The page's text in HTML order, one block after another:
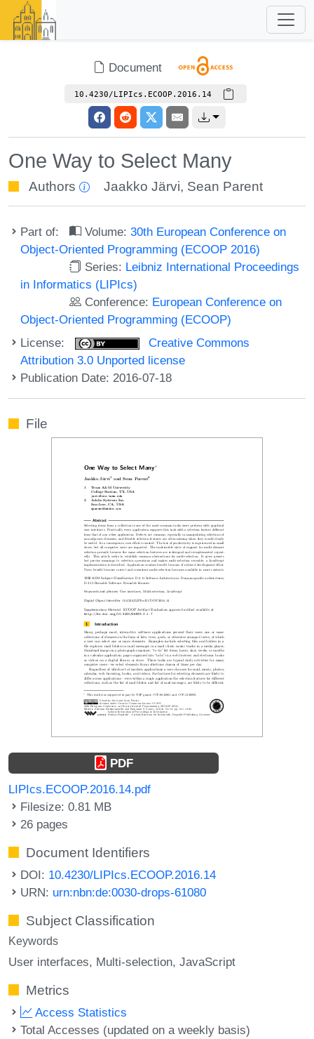
Document
10.4230/LIPIcs.ECOOP.2016.14
One Way to Select Many
Authors Jaakko Järvi, Sean Parent
Part of: Volume:30th European Conference on
Object-Oriented Programming (ECOOP 2016)
Series: Leibniz International Proceedings
in Informatics (LIPIcs)
Conference: European Conference on
Object-Oriented Programming (ECOOP)
License:
Creative Commons
Attribution 3.0 Unported license
Publication Date: 2016-07-18
File
PDF
LIPIcs.ECOOP.2016.14.pdf
Filesize: 0.81 MB
26 pages
Document Identifiers
DOI: 10.4230/LIPIcs.ECOOP.2016.14
URN: urn:nbn:de:0030-drops-61080
Subject Classification
Keywords
User interfaces Multi-selection JavaScript
Metrics
Access Statistics
Total Accesses (updated on a weekly basis)